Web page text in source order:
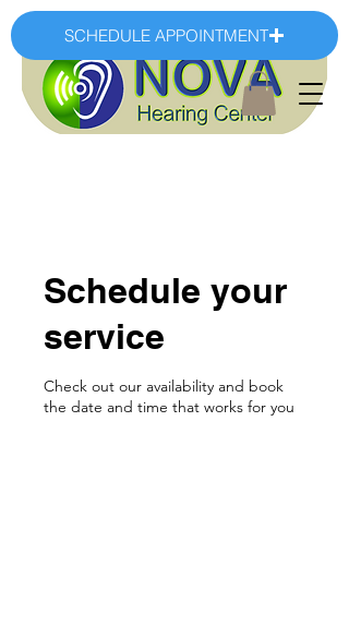
SCHEDULE APPOINTMENT
Schedule your
service
Check out our availability and book
the date and time that works for you